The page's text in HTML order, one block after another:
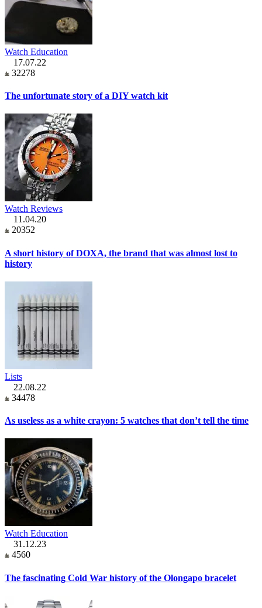
Watch Education
17.07.22
32278
The unfortunate story of a DIY watch kit
Watch Reviews
11.04.20
20352
A short history of DOXA, the brand that was almost lost to
history
Lists
22.08.22
34478
As useless as a white crayon: 5 watches that don’t tell the time
Watch Education
31.12.23
4560
The fascinating Cold War history of the Olongapo bracelet